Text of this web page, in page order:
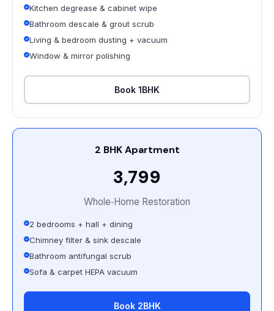
Kitchen degrease & cabinet wipe
Bathroom descale & grout scrub
Living & bedroom dusting + vacuum
Window & mirror polishing
Book 1BHK
2 BHK Apartment
₹3,799
Whole‑Home Restoration
2 bedrooms + hall + dining
Chimney filter & sink descale
Bathroom antifungal scrub
Sofa & carpet HEPA vacuum
Book 2BHK